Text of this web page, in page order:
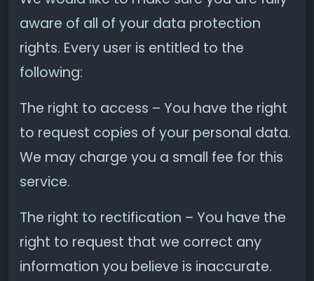
aware of all of your data protection
rights. Every user is entitled to the
following:
The right to access – You have the right
to request copies of your personal data.
We may charge you a small fee for this
service.
The right to rectification – You have the
right to request that we correct any
information you believe is inaccurate.